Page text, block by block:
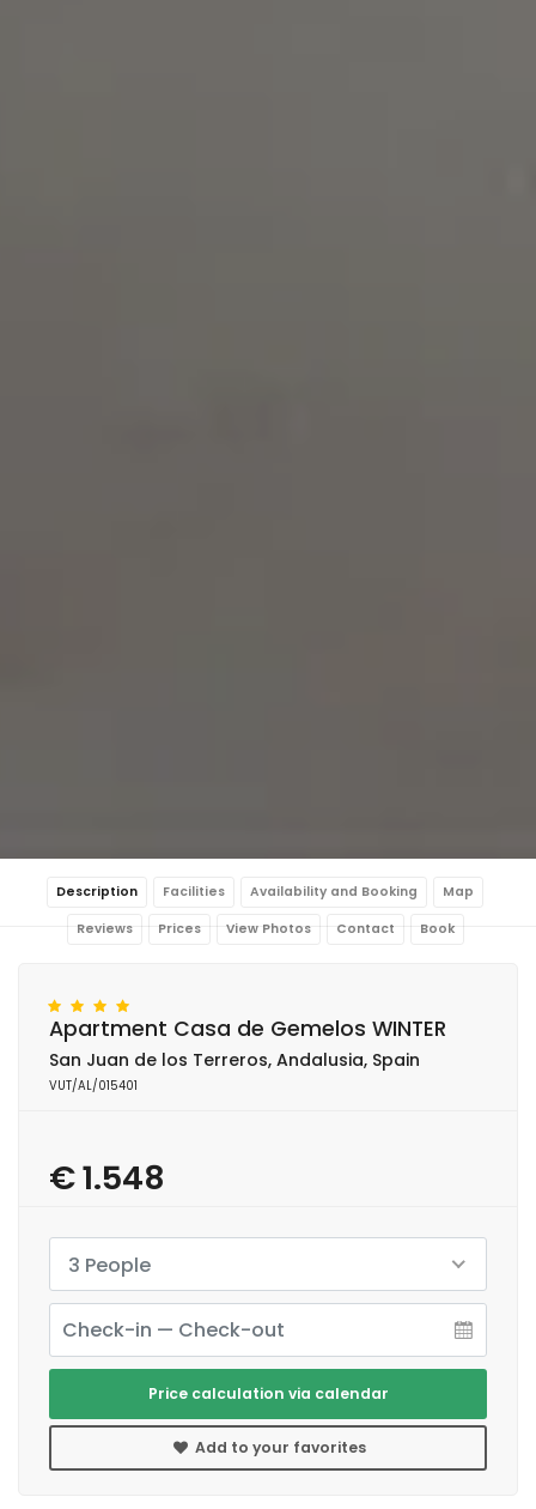
Description Facilities Availability and Booking Map
Reviews Prices View Photos Contact Book
Apartment Casa de Gemelos WINTER
San Juan de los Terreros, Andalusia, Spain
VUT/AL/015401
€ 1.548
3 People
Price calculation via calendar
Add to your favorites